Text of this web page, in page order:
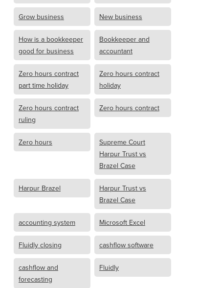
Grow business New business
How is a bookkeeper
good for business
Bookkeeper and
accountant
Zero hours contract
part time holiday
Zero hours contract
holiday
Zero hours contract
ruling
Zero hours contract
Zero hours
Supreme Court
Harpur Trust vs
Brazel Case
Harpur Brazel
Harpur Trust vs
Brazel Case
accounting system Microsoft Excel
Fluidly closing cashflow software
cashflow and
forecasting
Fluidly